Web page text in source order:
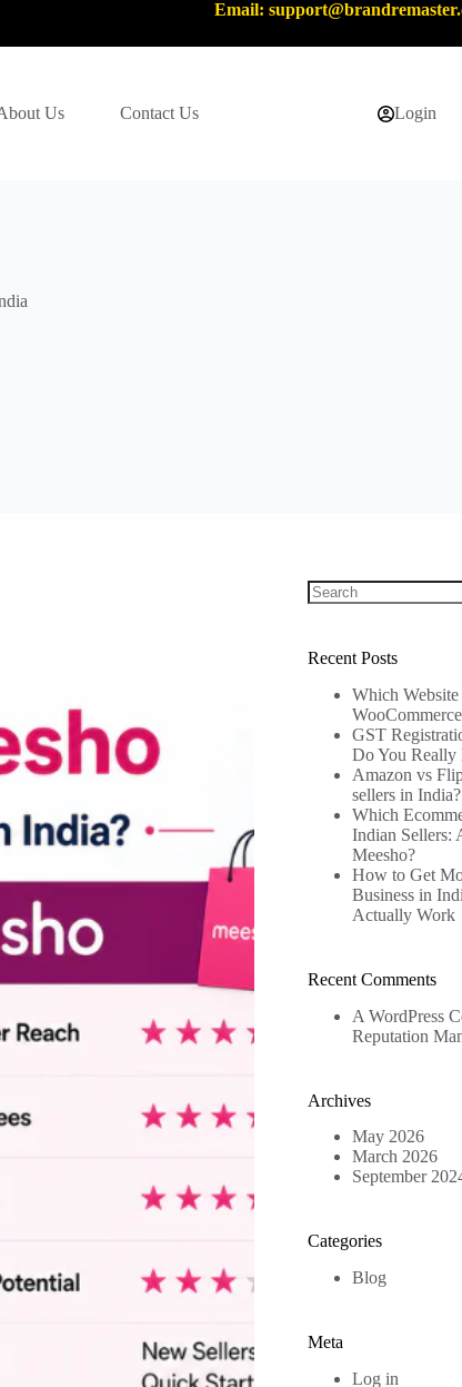
Email:
Us Contact Us Login
Recent Posts
Which
WooCommerce
GST
Do You Really
Amazon vs
sellers in India?
Which
Indian Sellers:
Meesho?
How to Get
Business in
Actually Work
Recent Comments
A WordPress
Reputation
Archives
May 2026
March 2026
September
Categories
Blog
Meta
Log in